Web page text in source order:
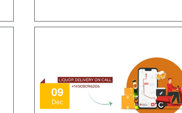
09
Dec